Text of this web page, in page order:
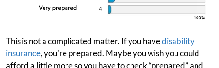
This is not a complicated matter. If you havedisability
insurance, you're prepared. Maybe you wish you could
afford a little more so you have to check “prepared” and